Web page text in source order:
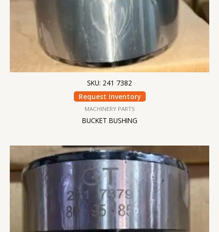
SKU: 241 7382
Request Inventory
MACHINERY PARTS
BUCKET BUSHING